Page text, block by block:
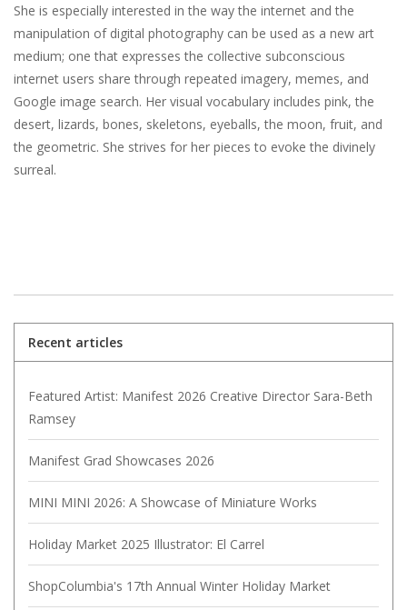
She is especially interested in the way the internet and the
manipulation of digital photography can be used as a new art
medium; one that expresses the collective subconscious
internet users share through repeated imagery, memes, and
Google image search. Her visual vocabulary includes pink, the
desert, lizards, bones, skeletons, eyeballs, the moon, fruit, and
the geometric. She strives for her pieces to evoke the divinely
surreal.
Recent articles
Featured Artist: Manifest 2026 Creative Director Sara-Beth
Ramsey
Manifest Grad Showcases 2026
MINI MINI 2026: A Showcase of Miniature Works
Holiday Market 2025 Illustrator: El Carrel
ShopColumbia's 17th Annual Winter Holiday Market